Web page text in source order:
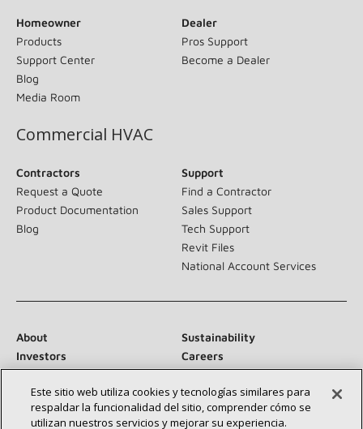
Homeowner
Products
Support Center
Blog
Media Room
Dealer
Pros Support
Become a Dealer
Commercial HVAC
Contractors
Request a Quote
Product Documentation
Blog
Support
Find a Contractor
Sales Support
Tech Support
Revit Files
National Account Services
About
Sustainability
Investors
Careers
Newsroom
Este sitio web utiliza cookies y tecnologías similares para
respaldar la funcionalidad del sitio, comprender cómo se
utilizan nuestros servicios y mejorar su experiencia.